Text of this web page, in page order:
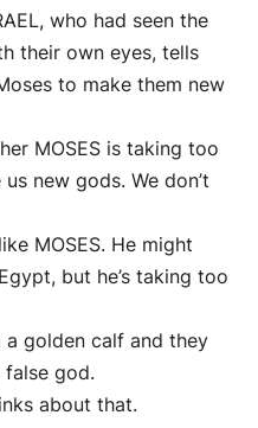
who had seen the
their own eyes, tells
to make them new
MOSES is taking too
new gods. We don’t
MOSES. He might
but he’s taking too
a golden calf and they
god.
about that.